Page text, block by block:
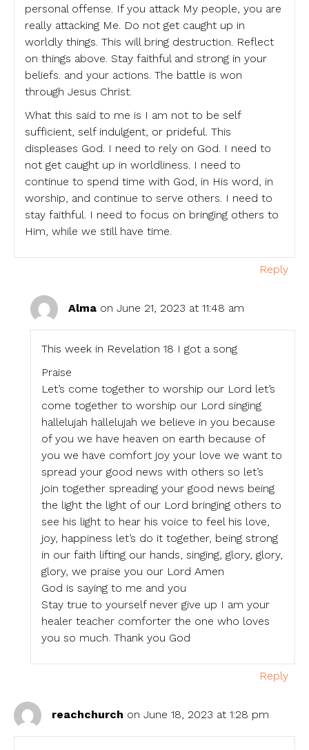
personal offense. If you attack My people, you are
really attacking Me. Do not get caught up in
worldly things. This will bring destruction. Reflect
on things above. Stay faithful and strong in your
beliefs. and your actions. The battle is won
through Jesus Christ.
What this said to me is I am not to be self
sufficient, self indulgent, or prideful. This
displeases God. I need to rely on God. I need to
not get caught up in worldliness. I need to
continue to spend time with God, in His word, in
worship, and continue to serve others. I need to
stay faithful. I need to focus on bringing others to
Him, while we still have time.
Reply
Alma on June 21, 2023 at 11:48 am
This week in Revelation 18 I got a song
Praise
Let’s come together to worship our Lord let’s
come together to worship our Lord singing
hallelujah hallelujah we believe in you because
of you we have heaven on earth because of
you we have comfort joy your love we want to
spread your good news with others so let’s
join together spreading your good news being
the light the light of our Lord bringing others to
see his light to hear his voice to feel his love,
joy, happiness let’s do it together, being strong
in our faith lifting our hands, singing, glory, glory,
glory, we praise you our Lord Amen
God is saying to me and you
Stay true to yourself never give up I am your
healer teacher comforter the one who loves
you so much. Thank you God
Reply
reachchurch on June 18, 2023 at 1:28 pm